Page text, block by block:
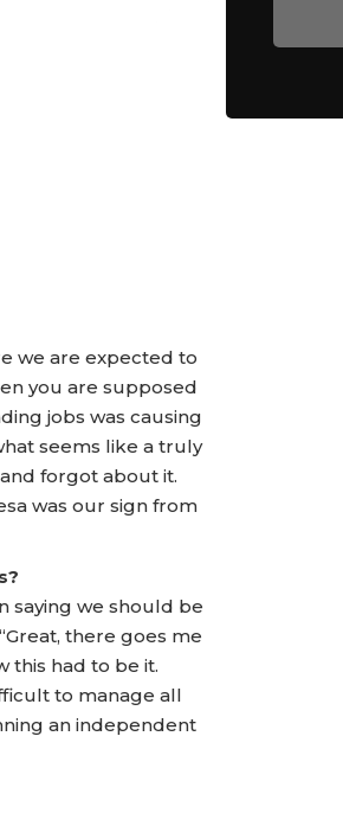
we are expected to
you are supposed
jobs was causing
seems like a truly
forgot about it.
was our sign from
saying we should be
there goes me
this had to be it.
to manage all
an independent